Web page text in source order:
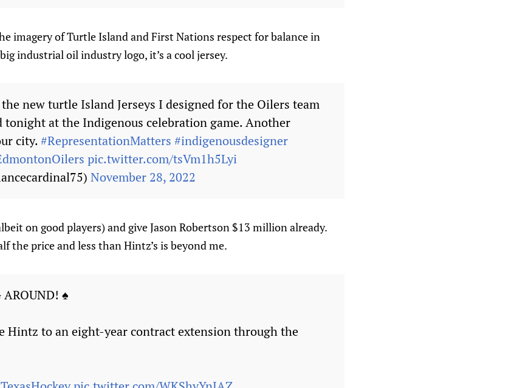
imagery of Turtle Island and First Nations respect for balance in
industrial oil industry logo, it’s a cool jersey.
the new turtle Island Jerseys I designed for the Oilers team
at the Indigenous celebration game. Another
city.#RepresentationMatters #indigenousdesigner
pic.twitter.com/tsVm1h5Lyi
November 28, 2022
on good players) and give Jason Robertson $13 million already.
the price and less than Hintz’s is beyond me.
AROUND! ♠
Hintz to an eight-year contract extension through the